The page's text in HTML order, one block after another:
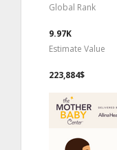
Global Rank
9.97K
Estimate Value
223,884$